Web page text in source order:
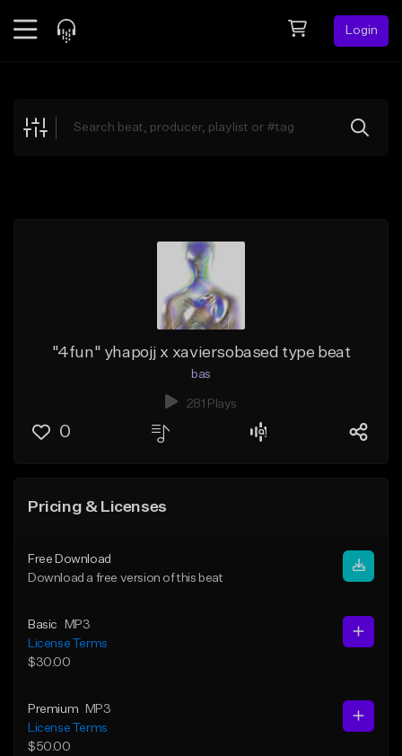
Login
Explore
"4fun" yhapojj x xaviersobased type beat
bas
281 Plays
0
Pricing & Licenses
Free Download
Download a free version of this beat
Basic
MP3
License Terms
$30.00
Premium
MP3
License Terms
$50.00